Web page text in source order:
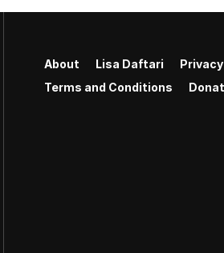
About Lisa Daftari
Terms and Conditions